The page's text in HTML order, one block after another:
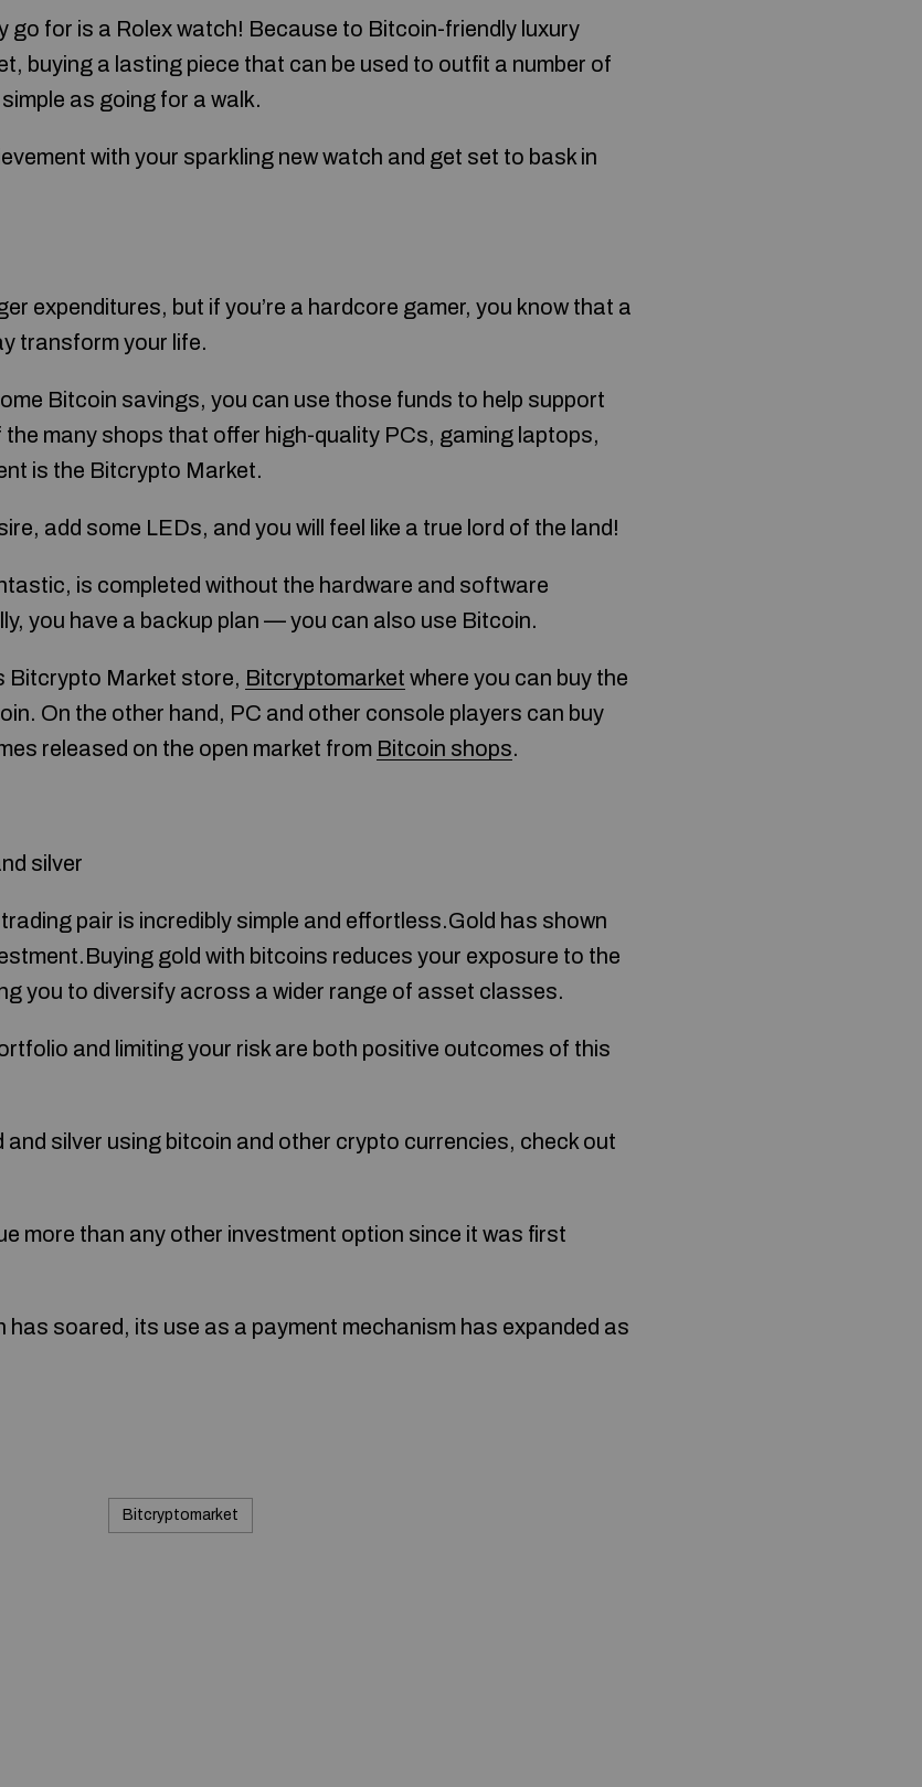
go for is a Rolex watch! Because to Bitcoin-friendly luxury
buying a lasting piece that can be used to outfit a number of
as going for a walk.
with your sparkling new watch and get set to bask in
expenditures, but if you’re a hardcore gamer, you know that a
transform your life.
Bitcoin savings, you can use those funds to help support
many shops that offer high-quality PCs, gaming laptops,
is the Bitcrypto Market.
add some LEDs, and you will feel like a true lord of the land!
is completed without the hardware and software
you have a backup plan — you can also use Bitcoin.
Bitcrypto Market store, Bitcryptomarket where you can buy the
On the other hand, PC and other console players can buy
released on the open market from Bitcoin shops.
silver
pair is incredibly simple and effortless.Gold has shown
gold with bitcoins reduces your exposure to the
you to diversify across a wider range of asset classes.
and limiting your risk are both positive outcomes of this
and silver using bitcoin and other crypto currencies, check out
more than any other investment option since it was first
has soared, its use as a payment mechanism has expanded as
Bitcryptomarket